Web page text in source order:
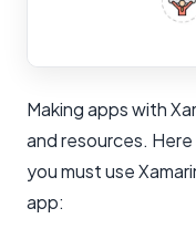
Making apps with
and resources.
you must use
app: